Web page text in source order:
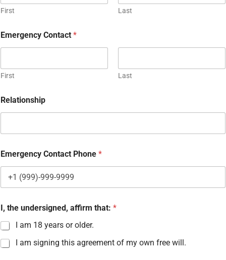
First Last
f
b
t
h
g
r
e
m
n
Emergency Contact *
First Last
Relationship
Emergency Contact Phone *
I, the undersigned, affirm that: *
I am 18 years or older.
I am signing this agreement of my own free will.